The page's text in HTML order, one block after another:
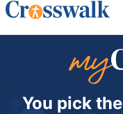
You pick